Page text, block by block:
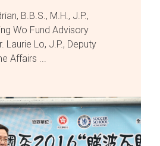
B.B.S., M.H., J.P.,
Wo Fund Advisory
Laurie Lo, J.P., Deputy
Affairs ...